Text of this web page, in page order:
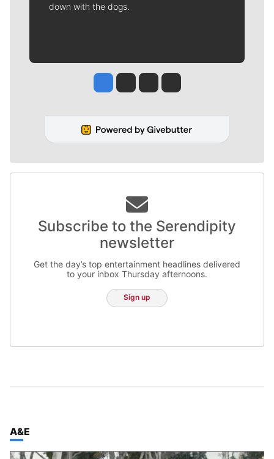
down with the dogs.
Jesse Tinsley
Jim Meehan
Molly QuinnRob Curley
Subscribe to the Serendipity
newsletter
Get the day’s top entertainment headlines delivered
to your inbox Thursday afternoons.
Sign up
TOP STORIES IN
A&E